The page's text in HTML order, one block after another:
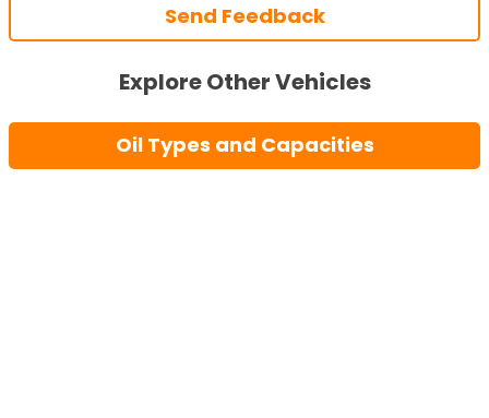
Send Feedback
Explore Other Vehicles
Oil Types and Capacities